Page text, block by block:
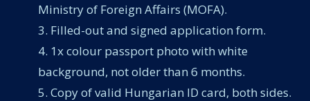
Ministry of Foreign Affairs (MOFA).
Filled-out and signed application form.
1x colour passport photo with white
background, not older than 6 months.
Copy of valid Hungarian ID card, both sides.